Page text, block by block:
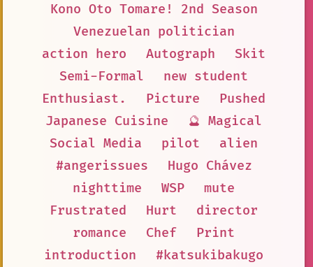
Kono Oto Tomare! 2nd Season
Venezuelan politician
action hero
Autograph
Skit
Semi-Formal
new student
Enthusiast.
Picture
Pushed
Japanese Cuisine
🔮 Magical
Social Media
pilot
alien
#angerissues
Hugo Chávez
nighttime
WSP
mute
Frustrated
Hurt
director
romance
Chef
Print
introduction
#katsukibakugo